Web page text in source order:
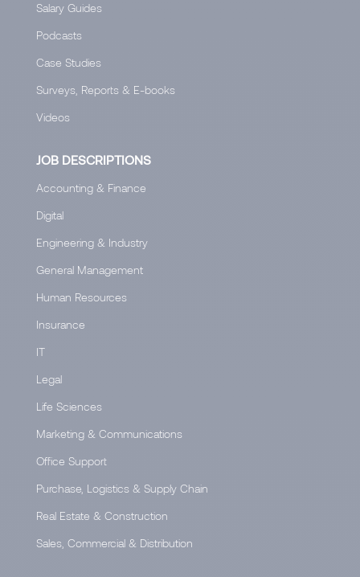
Salary Guides
Podcasts
Case Studies
Surveys, Reports & E-books
Videos
JOB DESCRIPTIONS
Accounting & Finance
Digital
Engineering & Industry
General Management
Human Resources
Insurance
IT
Legal
Life Sciences
Marketing & Communications
Office Support
Purchase, Logistics & Supply Chain
Real Estate & Construction
Sales, Commercial & Distribution